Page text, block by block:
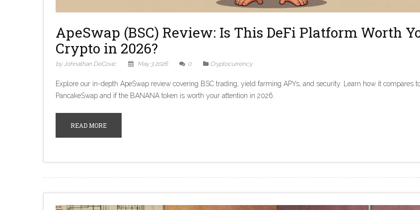
ApeSwap (BSC) Review: Is This DeFi Platform Worth
Crypto in 2026?
by Johnathan DeCovic May 3 2026 0 Cryptocurrency
Explore our in-depth ApeSwap review covering BSC trading, yield farming APYs, and security. Learn how it compares
PancakeSwap and if the BANANA token is worth your attention in 2026.
READ MORE